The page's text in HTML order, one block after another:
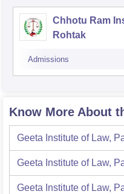
Chhotu Ram
Rohtak
Admissions
Know More About
Geeta Institute of Law,
Geeta Institute of Law,
Geeta Institute of Law,